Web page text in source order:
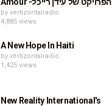
by vertizontalradio
4,885 views
A New Hope In Haiti
by vertizontalradio
1,425 views
New Reality International's